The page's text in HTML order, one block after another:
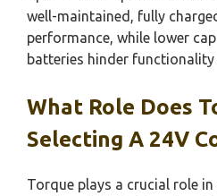
well-maintained, fully
performance, while lower
batteries hinder functionality
What Role Does
Selecting A 24V
Torque plays a crucial role